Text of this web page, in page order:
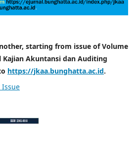
starting from issue of Volume
Kajian Akuntansi dan Auditing
https://jkaa.bunghatta.ac.id.